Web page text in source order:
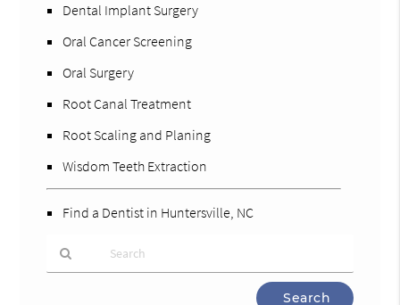
Dental Implant Surgery
Oral Cancer Screening
Oral Surgery
Root Canal Treatment
Root Scaling and Planing
Wisdom Teeth Extraction
Find a Dentist in Huntersville, NC